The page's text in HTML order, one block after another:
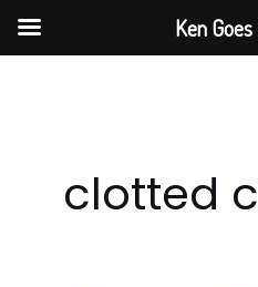
Skip
clotted
Ken